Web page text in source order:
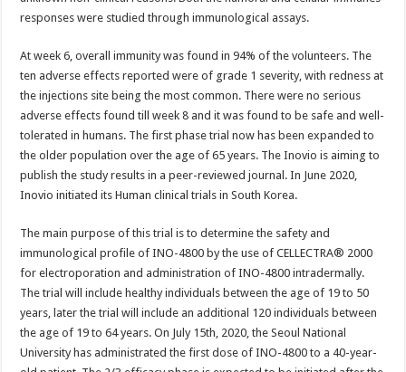
responses were studied through immunological assays.
At week 6, overall immunity was found in 94% of the volunteers. The
ten adverse effects reported were of grade 1 severity, with redness at
the injections site being the most common. There were no serious
adverse effects found till week 8 and it was found to be safe and well-
tolerated in humans. The first phase trial now has been expanded to
the older population over the age of 65 years. The Inovio is aiming to
publish the study results in a peer-reviewed journal. In June 2020,
Inovio initiated its Human clinical trials in South Korea.
The main purpose of this trial is to determine the safety and
immunological profile of INO-4800 by the use of CELLECTRA® 2000
for electroporation and administration of INO-4800 intradermally.
The trial will include healthy individuals between the age of 19 to 50
years, later the trial will include an additional 120 individuals between
the age of 19 to 64 years. On July 15th, 2020, the Seoul National
University has administrated the first dose of INO-4800 to a 40-year-